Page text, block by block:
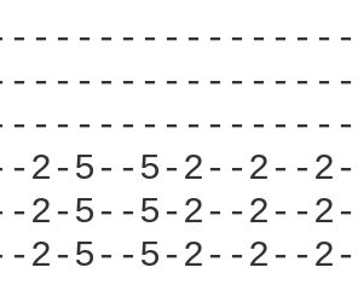
2-5--5-2--
2-5--5-2--
2-5--5-2--